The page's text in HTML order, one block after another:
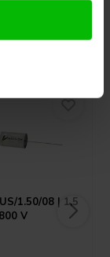
1.50/08 | 1,5
V